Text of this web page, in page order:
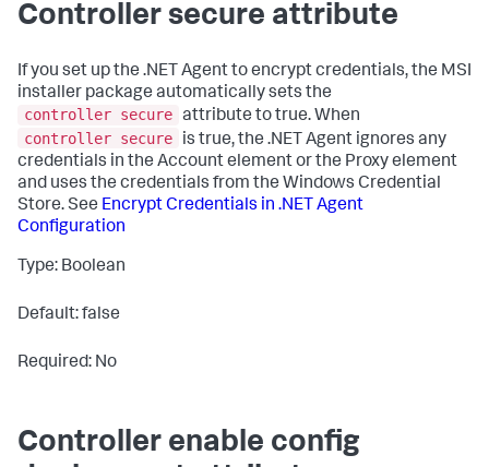
Controller secure attribute
If you set up the .NET Agent to encrypt credentials, the MSI
installer package automatically sets the
controller secure attribute totrue. When
controller secure
is true, the .NET Agent ignores any
credentials in the Account element or the Proxy element
and uses the credentials from the Windows Credential
Store. See Encrypt Credentials in .NET Agent
Configuration
Type: Boolean
Default: false
Required: No
Controller enable config